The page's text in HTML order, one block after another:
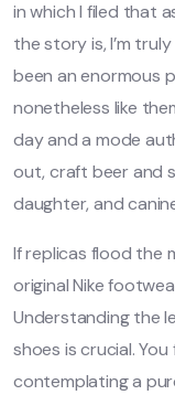
in which I filed that
the story is, I’m
been an enormous
nonetheless like
day and a mode
out, craft beer and
daughter, and
If replicas flood the
original Nike
Understanding the
shoes is crucial.
contemplating a